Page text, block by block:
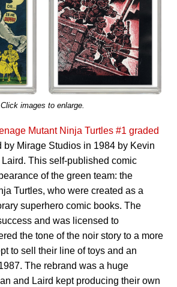
Click images to enlarge.
Mutant Ninja Turtles #1 graded
by Mirage Studios in 1984 by Kevin
This self-published comic
of the green team: the
Turtles, who were created as a
superhero comic books. The
and was licensed to
the tone of the noir story to a more
to sell their line of toys and an
The rebrand was a huge
and Laird kept producing their own